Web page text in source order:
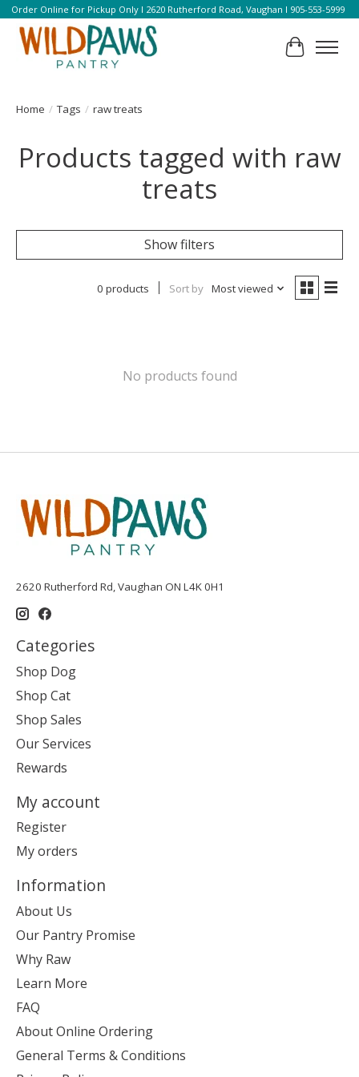
Order Online for Pickup Only l 2620 Rutherford Road, Vaughan l 905-553-5999
Cart
Home / Tags / raw treats
Products tagged with raw
treats
Show filters
0 products Sort by Most viewed
No products found
2620 Rutherford Rd, Vaughan ON L4K 0H1
Categories
Shop Dog
Shop Cat
Shop Sales
Our Services
Rewards
My account
Register
My orders
Information
About Us
Our Pantry Promise
Why Raw
Learn More
FAQ
About Online Ordering
General Terms & Conditions